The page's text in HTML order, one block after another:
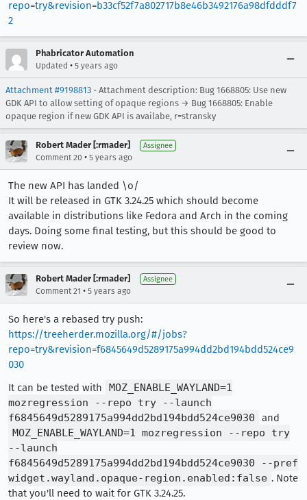
repo=try&revision=b33cf52f7a802717b8e46b3492176a98dfdddf7
2
Phabricator Automation
Updated • 5 years ago
Attachment #9198813 - Attachment description: Bug 1668805: Use new
GDK API to allow setting of opaque regions → Bug 1668805: Enable
opaque region if new GDK API is availabe, r=stransky
Robert Mader [:rmader] Assignee
Comment 20 • 5 years ago
The new API has landed \o/
It will be released in GTK 3.24.25 which should become
available in distributions like Fedora and Arch in the coming
days. Doing some final testing, but this should be good to
review now.
Robert Mader [:rmader] Assignee
Comment 21 • 5 years ago
So here's a rebased try push:
https://treeherder.mozilla.org/#/jobs?
repo=try&revision=f6845649d5289175a994dd2bd194bdd524ce9
030
It can be tested with
MOZ_ENABLE_WAYLAND=1
mozregression --repo try --launch
f6845649d5289175a994dd2bd194bdd524ce9030
and
MOZ_ENABLE_WAYLAND=1 mozregression --repo try
--launch
f6845649d5289175a994dd2bd194bdd524ce9030 --pref
widget.wayland.opaque-region.enabled:false . Note
that you'll need to wait for GTK 3.24.25.